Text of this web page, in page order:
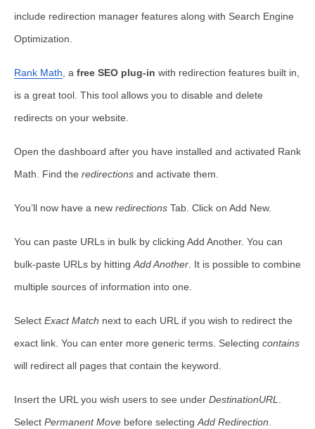
include redirection manager features along with Search Engine
Optimization.
Rank Math , a free SEO plug-in with redirection features built in,
is a great tool. This tool allows you to disable and delete
redirects on your website.
Open the dashboard after you have installed and activated Rank
Math. Find the redirections and activate them.
You’ll now have a new redirections Tab. Click on Add New.
You can paste URLs in bulk by clicking Add Another. You can
bulk-paste URLs by hitting Add Another . It is possible to combine
multiple sources of information into one.
Select Exact Match next to each URL if you wish to redirect the
exact link. You can enter more generic terms. Selecting contains
will redirect all pages that contain the keyword.
Insert the URL you wish users to see under DestinationURL
Select Permanent Move before selecting Add Redirection